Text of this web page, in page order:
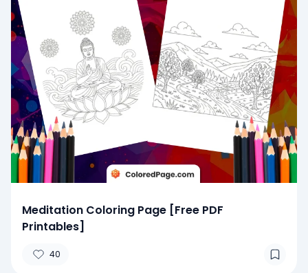
Meditation Coloring Page [Free PDF
Printables]
40